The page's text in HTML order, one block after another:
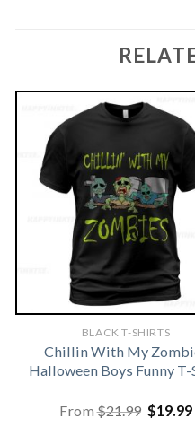
BLACK T-SHIRTS
Chillin With My
Halloween Boys Funny
From$21.99 Original
price
$19.99